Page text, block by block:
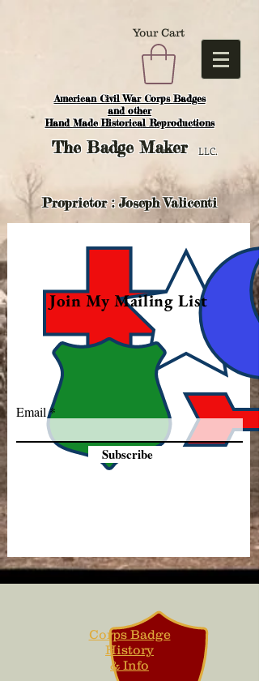
American Civil War Corps Badges
and other
Hand Made Historical Reproductions
Your Cart
TheBadge Maker LLC.
Proprietor : Joseph Valicenti
Join My Mailing List
Email
Subscribe
Corps Badge
History
& Info